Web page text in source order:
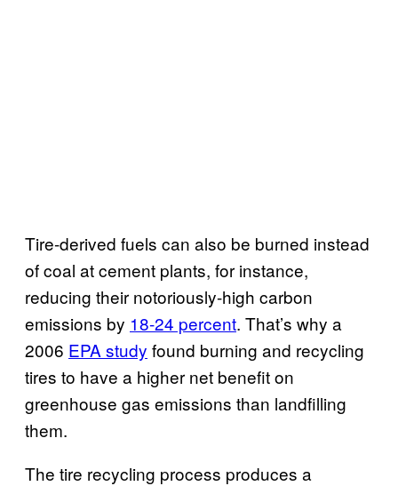
Tire-derived fuels can also be burned instead
of coal at cement plants, for instance,
reducing their notoriously-high carbon
emissions by 18-24 percent. That’s why a
2006 EPA study found burning and recycling
tires to have a higher net benefit on
greenhouse gas emissions than landfilling
them.
The tire recycling process produces a